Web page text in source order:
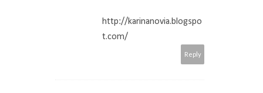
http://karinanovia.blogspo
t.com/
Reply